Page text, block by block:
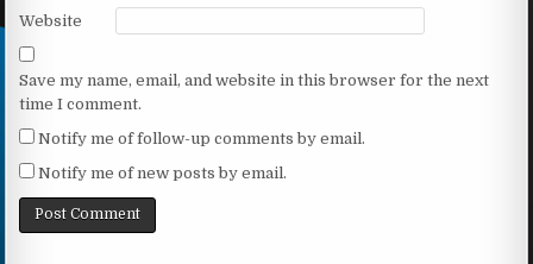
Website
Save my name, email, and website in this browser for the next
time I comment.
Notify me of follow-up comments by email.
Notify me of new posts by email.